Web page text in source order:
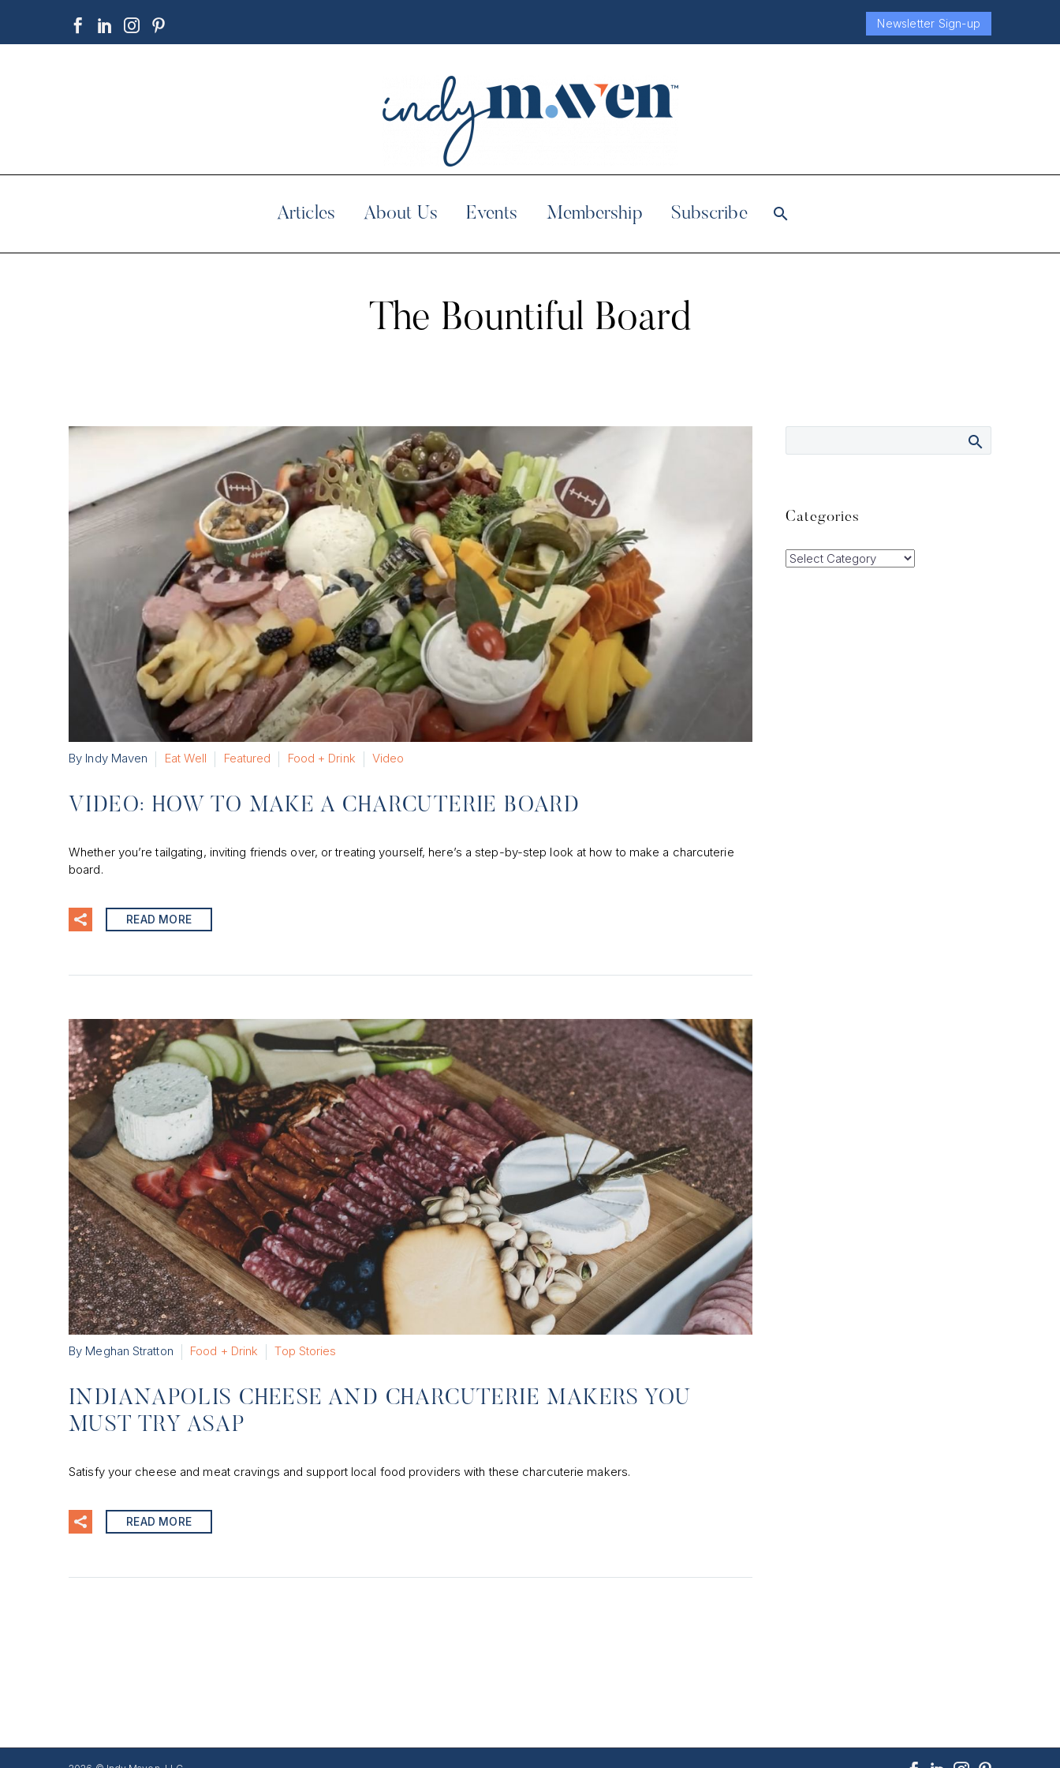
Newsletter Sign-up
Articles About Us Events Membership Subscribe
The Bountiful Board
By Indy Maven Eat Well Featured Food + Drink Video
VIDEO: HOW TO MAKE A CHARCUTERIE BOARD
Whether you’re tailgating, inviting friends over, or treating yourself, here’s a step-by-step look at how to make a charcuterie
board.
READ MORE
By Meghan Stratton Food + Drink Top Stories
INDIANAPOLIS CHEESE AND CHARCUTERIE MAKERS YOU
MUST TRY ASAP
Satisfy your cheese and meat cravings and support local food providers with these charcuterie makers.
READ MORE
Categories
Categories